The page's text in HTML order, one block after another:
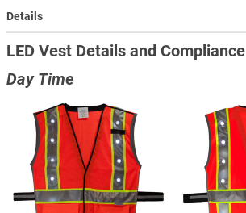
Details
LED Vest Details and Compliance
Day Time